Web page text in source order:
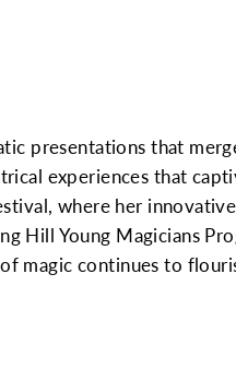
presentations that
experiences that
where her
Hill Young Magicians
magic continues to